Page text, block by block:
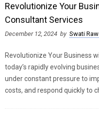
Revolutionize Your
Consultant Services
December 12, 2024 by Swati
Revolutionize Your Business
today’s rapidly evolving
under constant pressure to
costs, and respond quickly to